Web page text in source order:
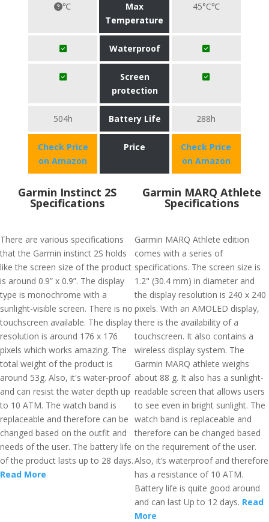
℃
Max
Temperature
45°C℃
Waterproof
Screen
protection
504h Battery Life 288h
Check Price
on Amazon
Price
Check Price
on Amazon
Garmin Instinct 2S
Specifications
There are various specifications
that the Garmin instinct 2S holds
like the screen size of the product
is around 0.9” x 0.9”. The display
type is monochrome with a
sunlight-visible screen. There is no
touchscreen available. The display
resolution is around 176 x 176
pixels which works amazing. The
total weight of the product is
around 53g. Also, it's water-proof
and can resist the water depth up
to 10 ATM. The watch band is
replaceable and therefore can be
changed based on the outfit and
needs of the user. The battery life
of the product lasts up to 28 days.
Read More
Garmin MARQ Athlete
Specifications
Garmin MARQ Athlete edition
comes with a series of
specifications. The screen size is
1.2" (30.4 mm) in diameter and
the display resolution is 240 x 240
pixels. With an AMOLED display,
there is the availability of a
touchscreen. It also contains a
wireless display system. The
Garmin MARQ athlete weighs
about 88 g. It also has a sunlight-
readable screen that allows users
to see even in bright sunlight. The
watch band is replaceable and
therefore can be changed based
on the requirement of the user.
Also, it’s waterproof and therefore
has a resistance of 10 ATM.
Battery life is quite good around
and can last Up to 12 days. Read
More